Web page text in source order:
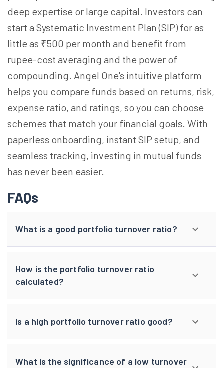
deep expertise or large capital. Investors can
start a Systematic Investment Plan (SIP) for as
little as ₹500 per month and benefit from
rupee-cost averaging and the power of
compounding. Angel One's intuitive platform
helps you compare funds based on returns, risk,
expense ratio, and ratings, so you can choose
schemes that match your financial goals. With
paperless onboarding, instant SIP setup, and
seamless tracking, investing in mutual funds
has never been easier.
FAQs
What is a good portfolio turnover ratio?
How is the portfolio turnover ratio
calculated?
Is a high portfolio turnover ratio good?
What is the significance of a low turnover